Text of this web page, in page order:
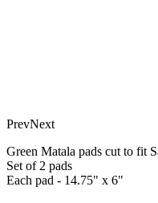
PrevNext
Green Matala pads cut to fit
Set of 2 pads
Each pad - 14.75" x 6"